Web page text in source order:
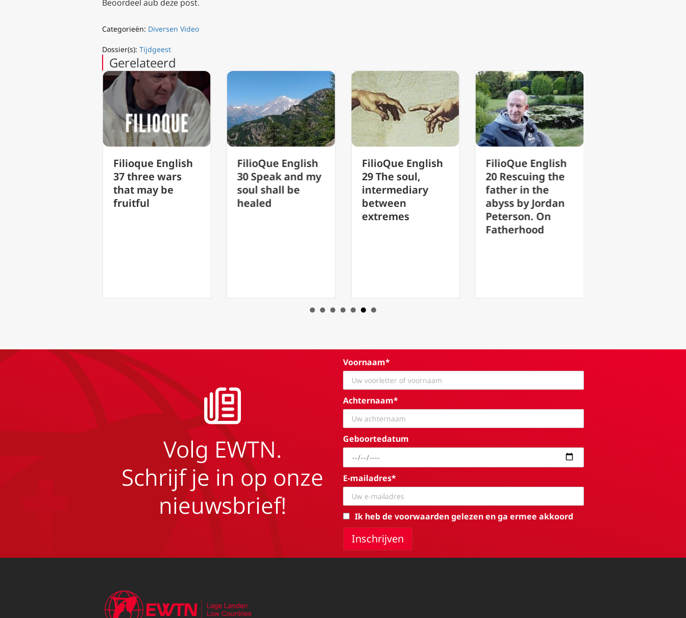
Beoordeel aub deze post.
Categorieën: Diversen Video
Dossier(s): Tijdgeest
Gerelateerd
FilioQue English
30 Speak and my
soul shall be
FilioQue English
29 The soul,
intermediary
FilioQue English
20 Rescuing the
father in the
abyss by Jordan
Peterson. On
FilioQue English
17 After the loss
of faith, hope is
transformed into
something
monstrous
Volg EWTN.
Schrijf je in op onze
nieuwsbrief!
Voornaam*
Achternaam*
Geboortedatum
E-mailadres*
Ik heb de voorwaarden gelezen en ga ermee akkoord